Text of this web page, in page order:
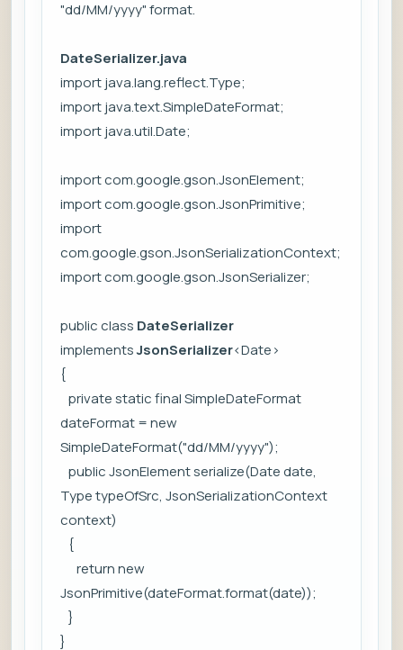
"dd/MM/yyyy" format.
DateSerializer.java
import java.lang.reflect.Type;
import java.text.SimpleDateFormat;
import java.util.Date;
import com.google.gson.JsonElement;
import com.google.gson.JsonPrimitive;
import
com.google.gson.JsonSerializationContext;
import com.google.gson.JsonSerializer;
public class DateSerializer
implementsJsonSerializer<Date>
{
private static final SimpleDateFormat
dateFormat = new
SimpleDateFormat("dd/MM/yyyy");
public JsonElement serialize(Date date,
Type typeOfSrc, JsonSerializationContext
context)
{
return new
JsonPrimitive(dateFormat.format(date));
}
}